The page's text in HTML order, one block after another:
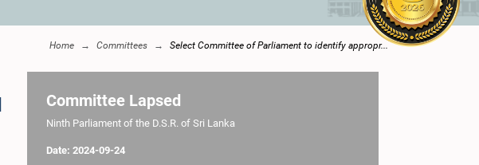
Home Committees Select Committee of Parliament to identify appropr...
Committee Lapsed
Ninth Parliament of the D.S.R. of Sri Lanka
Date: 2024-09-24